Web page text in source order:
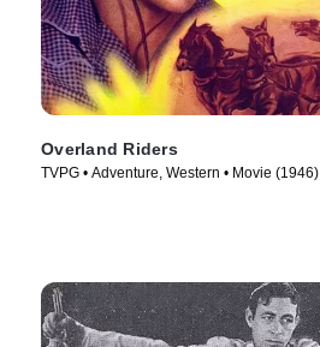
Overland Riders
TVPG • Adventure, Western • Movie (1946)